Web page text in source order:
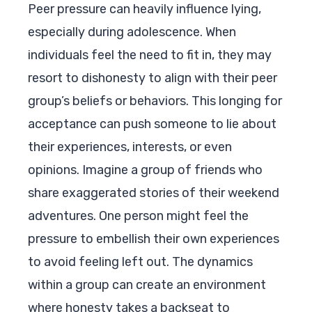
Peer pressure can heavily influence lying,
especially during adolescence. When
individuals feel the need to fit in, they may
resort to dishonesty to align with their peer
group’s beliefs or behaviors. This longing for
acceptance can push someone to lie about
their experiences, interests, or even
opinions. Imagine a group of friends who
share exaggerated stories of their weekend
adventures. One person might feel the
pressure to embellish their own experiences
to avoid feeling left out. The dynamics
within a group can create an environment
where honesty takes a backseat to